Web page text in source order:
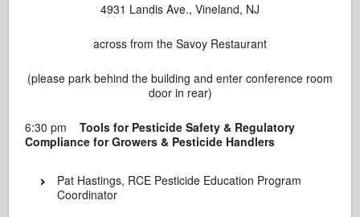
4931 Landis Ave., Vineland, NJ
across from the Savoy Restaurant
(please park behind the building and enter conference room
door in rear)
6:30 pmTools for Pesticide Safety & Regulatory
Compliance for Growers & Pesticide Handlers
Pat Hastings, RCE Pesticide Education Program
Coordinator